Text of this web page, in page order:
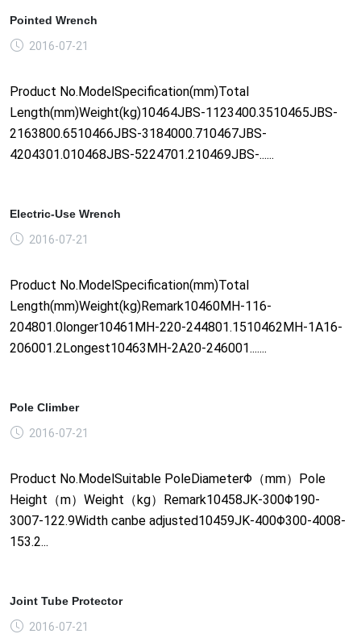
Pointed Wrench
2016-07-21
Product No.ModelSpecification(mm)Total
Length(mm)Weight(kg)10464JBS-1123400.3510465JBS-
2163800.6510466JBS-3184000.710467JBS-
4204301.010468JBS-5224701.210469JBS-......
Electric-Use Wrench
2016-07-21
Product No.ModelSpecification(mm)Total
Length(mm)Weight(kg)Remark10460MH-116-
204801.0longer10461MH-220-244801.1510462MH-1A16-
206001.2Longest10463MH-2A20-246001.......
Pole Climber
2016-07-21
Product No.ModelSuitable PoleDiameterΦ（mm）Pole
Height（m）Weight（kg）Remark10458JK-300Φ190-
3007-122.9Width canbe adjusted10459JK-400Φ300-4008-
153.2...
Joint Tube Protector
2016-07-21